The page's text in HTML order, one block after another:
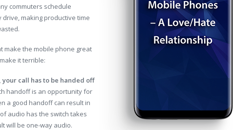
commuters schedule
making productive time
make the mobile phone great
it terrible:
your call has to be handed off
handoff is an opportunity for
a good handoff can result in
audio has the switch takes
will be one-way audio.